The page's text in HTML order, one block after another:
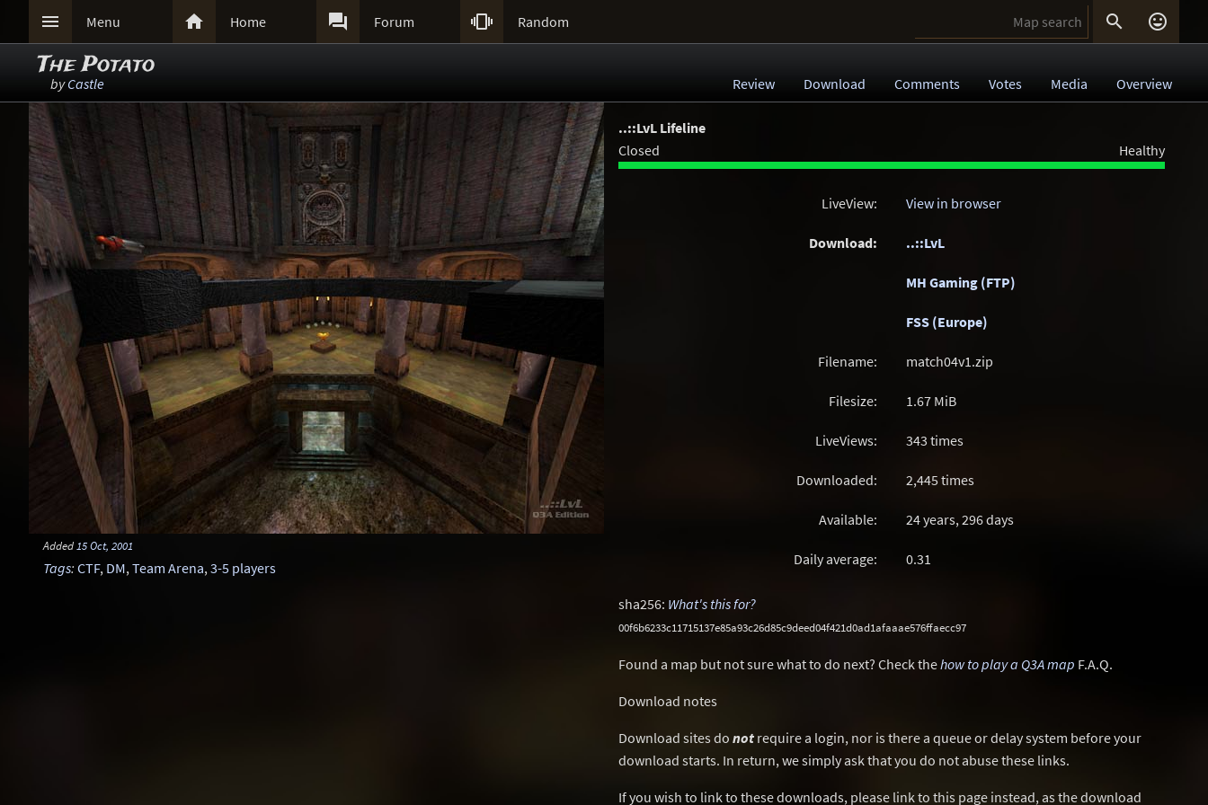
 Menu  Home  Forum  Random  
The Potato
byCastle Review Download Comments Votes Media Overview
Added 15 Oct, 2001
Tags: CTF, DM,Team Arena,3-5 players
..::LvL Lifeline
Closed
Healthy
LiveView: View in browser
Download: ..::LvL
MH Gaming (FTP)
FSS (Europe)
Filename: match04v1.zip
Filesize: 1.67 MiB
LiveViews: 343 times
Downloaded: 2,445 times
Available: 24 years, 296 days
Daily average: 0.31
sha256: What's this for?
00f6b6233c11715137e85a93c26d85c9deed04f421d0ad1afaaae576ffaecc97
Found a map but not sure what to do next? Check thehow to play a Q3A map F.A.Q.
Download notes
Download sites do not require a login, nor is there a queue or delay system before your
download starts. In return, we simply ask that you do not abuse these links.
If you wish to link to these downloads, please link to this page instead, as the download